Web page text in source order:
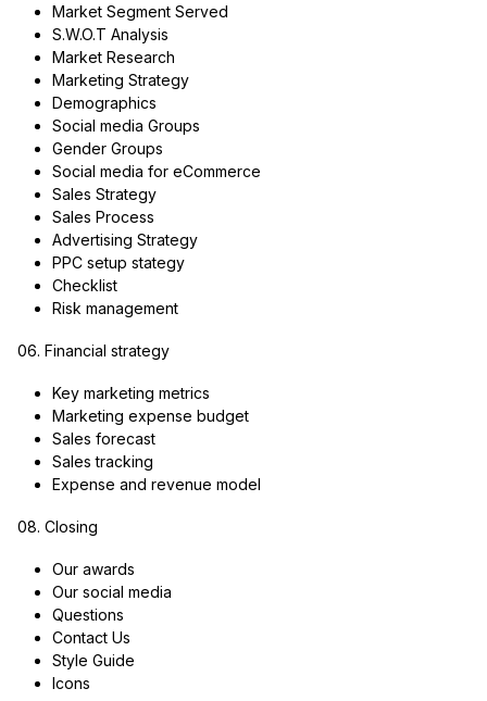
Market Segment Served
S.W.O.T Analysis
Market Research
Marketing Strategy
Demographics
Social media Groups
Gender Groups
Social media for eCommerce
Sales Strategy
Sales Process
Advertising Strategy
PPC setup stategy
Checklist
Risk management
06. Financial strategy
Key marketing metrics
Marketing expense budget
Sales forecast
Sales tracking
Expense and revenue model
08. Closing
Our awards
Our social media
Questions
Contact Us
Style Guide
Icons